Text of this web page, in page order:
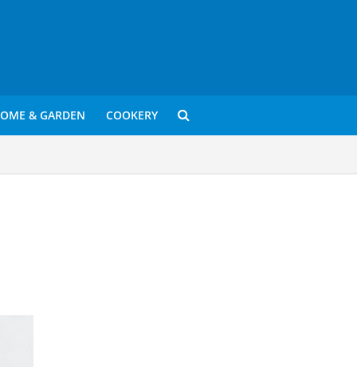
& GARDEN COOKERY